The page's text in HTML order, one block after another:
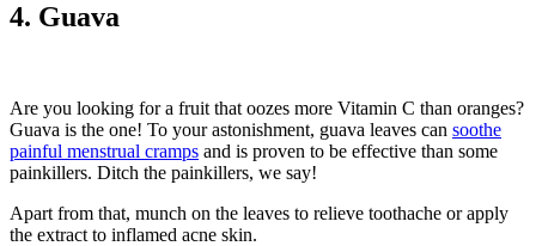
4. Guava
Are you looking for a fruit that oozes more Vitamin C than oranges?
Guava is the one! To your astonishment, guava leaves can soothe
painful menstrual cramps and is proven to be effective than some
painkillers. Ditch the painkillers, we say!
Apart from that, munch on the leaves to relieve toothache or apply
the extract to inflamed acne skin.